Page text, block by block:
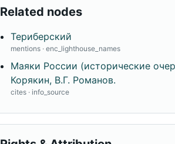
Related nodes
Териберский
mentions · enc_lighthouse_names
Маяки России (исторические
Корякин, В.Г. Романов.
cites · info_source